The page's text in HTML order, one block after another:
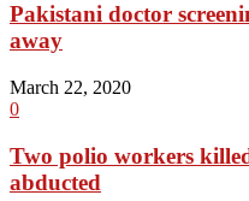
Pakistani doctor
away
March 22, 2020
0
Two polio workers
abducted